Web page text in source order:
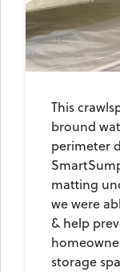
This
bround
perimeter
matting
we were
& help
storage